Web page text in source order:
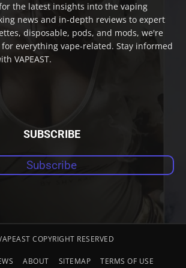
for the latest insights into the vaping
news and in-depth reviews to expert
disposable, pods, and mods, we're
everything vape-related. Stay informed
VAPEAST.
SUBSCRIBE
Subscribe
COPYRIGHT RESERVED
ABOUT SITEMAP TERMS OF USE